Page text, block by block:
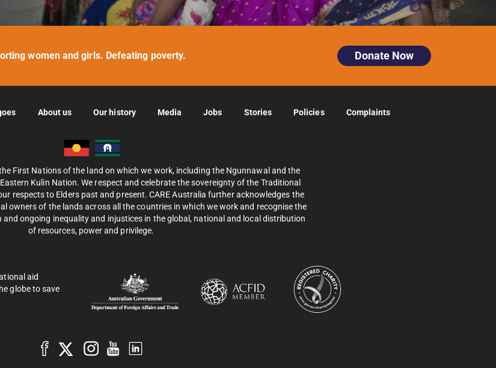
women and girls. Defeating poverty. Donate Now
About us Our history Media Jobs Stories Policies Complaints
First Nations of the land on which we work, including the Ngunnawal and the
Kulin Nation. We respect and celebrate the sovereignty of the Traditional
respects to Elders past and present. CARE Australia further acknowledges the
owners of the lands across all the countries in which we work and recognise the
ongoing inequality and injustices in the global, national and local distribution
of resources, power and privilege.
aid
globe to save